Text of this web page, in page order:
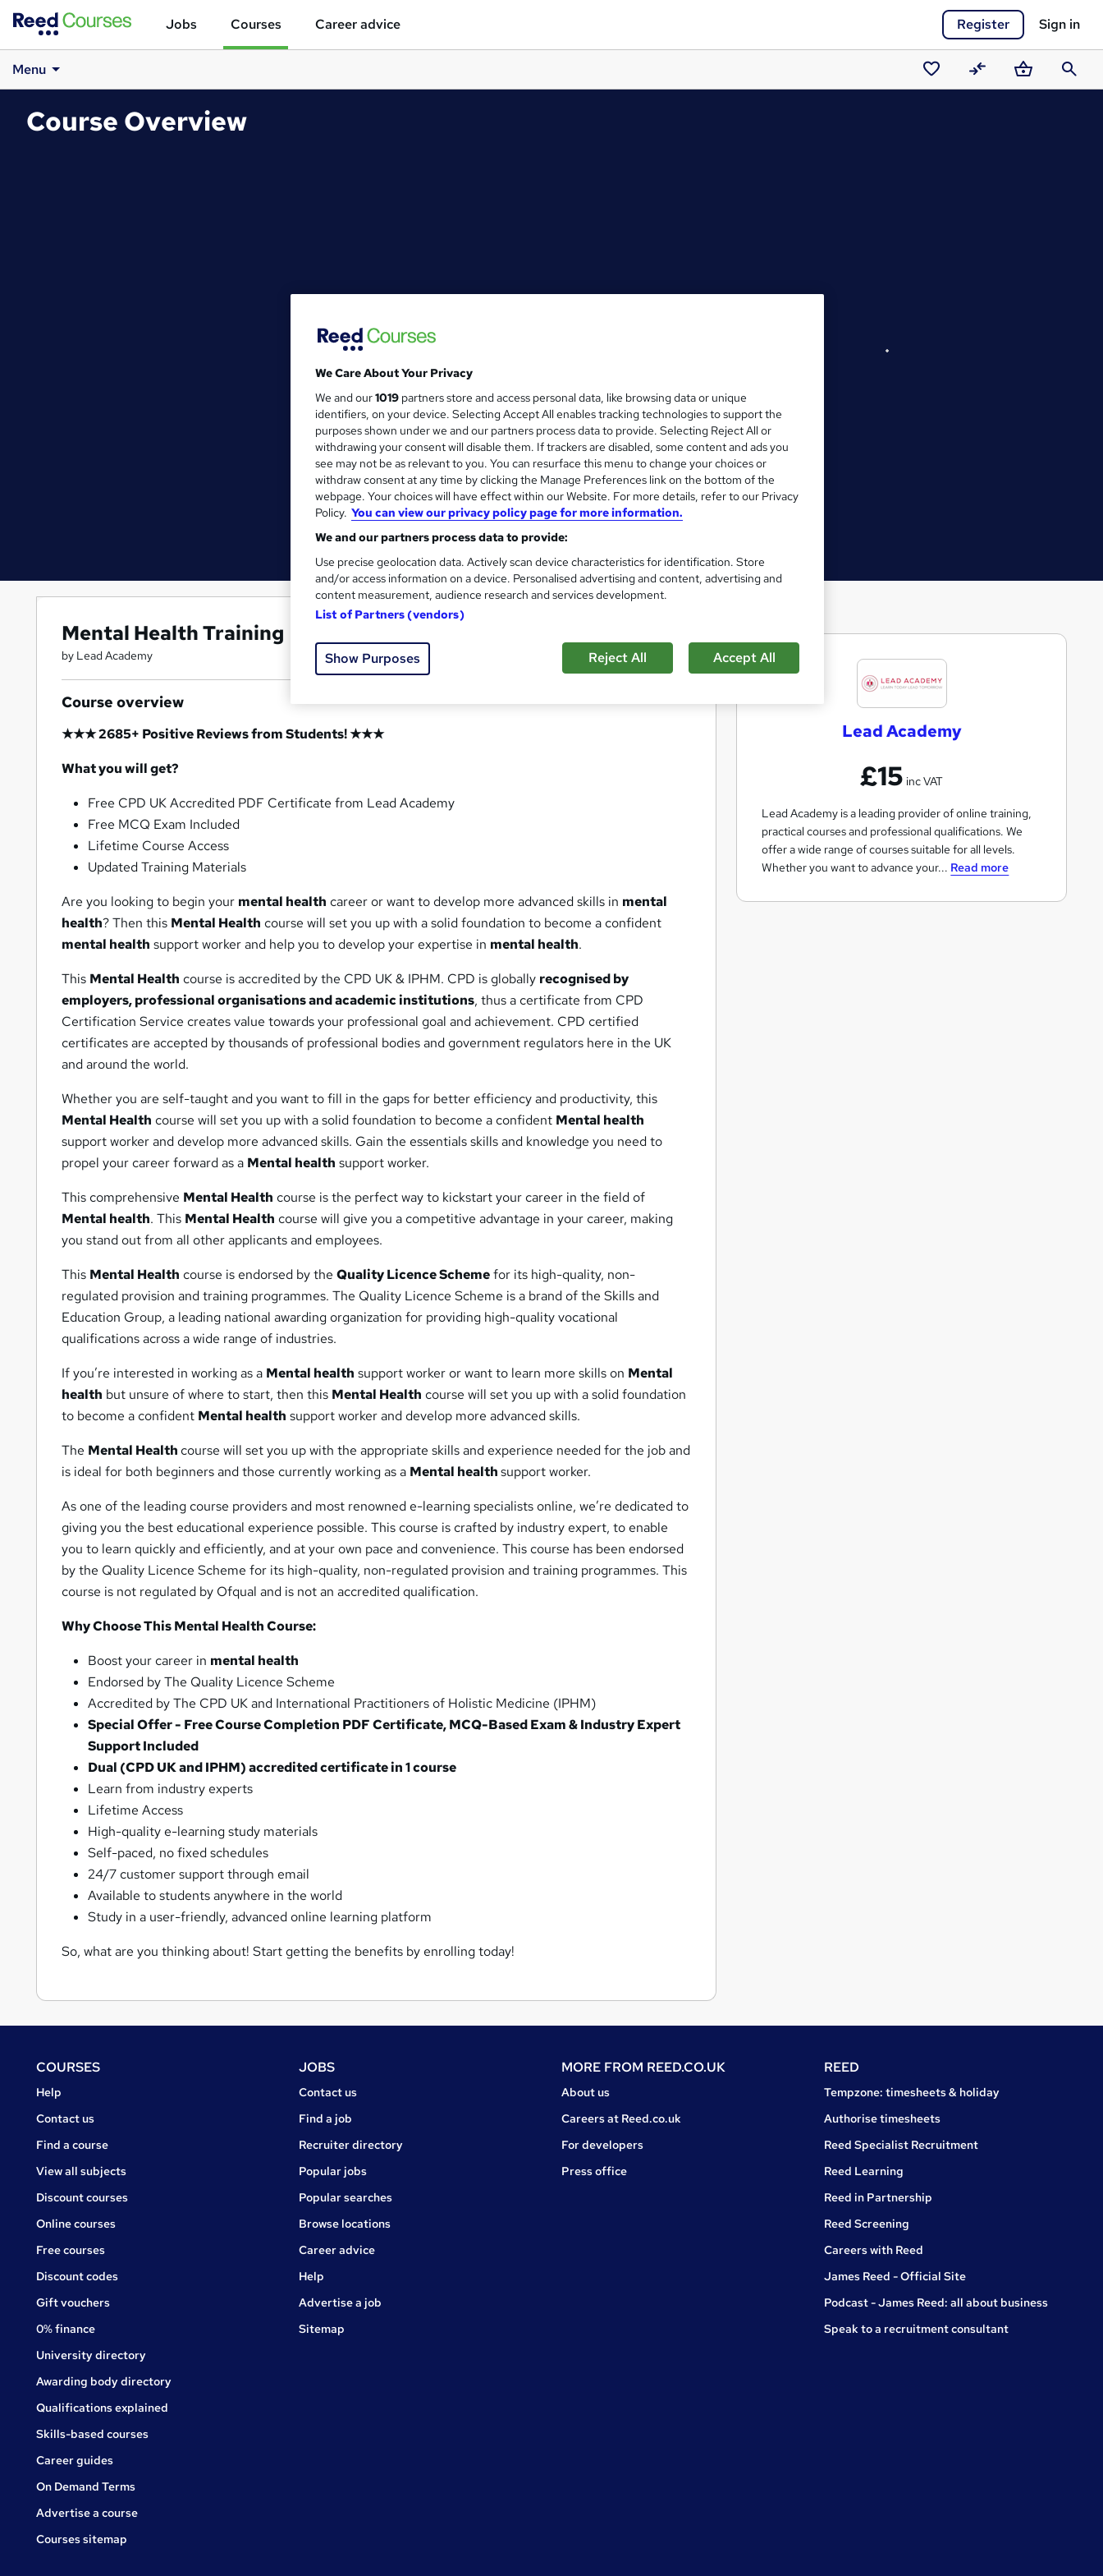
Jobs Courses Career advice Register Sign in
Menu
Saved CompareBasketSearch
Course Overview
Mental Health Training
by Lead Academy
Course overview
★★★ 2685+ Positive Reviews from Students! ★★★
What you will get?
Free CPD UK Accredited PDF Certificate from Lead Academy
Free MCQ Exam Included
Lifetime Course Access
Updated Training Materials
Are you looking to begin your mental health career or want to develop more advanced skills in mental
health? Then this Mental Health course will set you up with a solid foundation to become a confident
mental health support worker and help you to develop your expertise in mental health.
This Mental Health course is accredited by the CPD UK & IPHM. CPD is globally recognised by
employers, professional organisations and academic institutions, thus a certificate from CPD
Certification Service creates value towards your professional goal and achievement. CPD certified
certificates are accepted by thousands of professional bodies and government regulators here in the UK
and around the world.
Whether you are self-taught and you want to fill in the gaps for better efficiency and productivity, this
Mental Health course will set you up with a solid foundation to become a confident Mental health
support worker and develop more advanced skills. Gain the essentials skills and knowledge you need to
propel your career forward as a Mental health support worker.
This comprehensive Mental Health course is the perfect way to kickstart your career in the field of
Mental health. This Mental Health course will give you a competitive advantage in your career, making
you stand out from all other applicants and employees.
This Mental Health course is endorsed by the Quality Licence Schemefor its high-quality, non-
regulated provision and training programmes. The Quality Licence Scheme is a brand of the Skills and
Education Group, a leading national awarding organization for providing high-quality vocational
qualifications across a wide range of industries.
If you’re interested in working as a Mental health support worker or want to learn more skills on Mental
health but unsure of where to start, then this Mental Health course will set you up with a solid foundation
to become a confident Mental health support worker and develop more advanced skills.
The Mental Healthcourse will set you up with the appropriate skills and experience needed for the job and
is ideal for both beginners and those currently working as a Mental healthsupport worker.
As one of the leading course providers and most renowned e-learning specialists online, we’re dedicated to
giving you the best educational experience possible. This course is crafted by industry expert, to enable
you to learn quickly and efficiently, and at your own pace and convenience. This course has been endorsed
by the Quality Licence Scheme for its high-quality, non-regulated provision and training programmes. This
course is not regulated by Ofqual and is not an accredited qualification.
Why Choose This Mental Health Course:
Boost your career in mental health
Endorsed by The Quality Licence Scheme
Accredited by The CPD UK and International Practitioners of Holistic Medicine (IPHM)
Special Offer - Free Course Completion PDF Certificate, MCQ-Based Exam & Industry Expert
Support Included
Dual (CPD UK and IPHM) accredited certificate in 1 course
Learn from industry experts
Lifetime Access
High-quality e-learning study materials
Self-paced, no fixed schedules
24/7 customer support through email
Available to students anywhere in the world
Study in a user-friendly, advanced online learning platform
So, what are you thinking about! Start getting the benefits by enrolling today!
e
a
d
c
d
e
m
Lead Academy
£15 inc VAT
Lead Academy is a leading provider of online training,
practical courses and professional qualifications. We
offer a wide range of courses suitable for all levels.
Whether you want to advance your... Read more
FooterCOURSES
Courses
Help
Courses
Contact us
Find a course
View all subjects
Discount courses
Online courses
Free courses
Discount codes
Gift vouchers
0% finance
University directory
Awarding body directory
Qualifications explained
Skills-based courses
Career guides
On Demand Terms
Advertise a course
Courses sitemap
JOBS
Jobs
Contact us
Find a job
Recruiter directory
Popular jobs
Popular searches
Browse locations
Career advice
Jobs
Help
Advertise a job
Sitemap
MORE FROM REED.CO.UK
About us
Careers at Reed.co.uk
For developers
Press office
REED
Tempzone: timesheets & holiday
Authorise timesheets
Reed Specialist Recruitment
Reed Learning
Reed in Partnership
Reed Screening
Careers with Reed
James Reed - Official Site
Podcast - James Reed: all about business
Speak to a recruitment consultant
We Care About Your Privacy
We and our1019 partners store and access personal data, like browsing data or unique
identifiers, on your device. Selecting Accept All enables tracking technologies to support the
purposes shown under we and our partners process data to provide. Selecting Reject All or
withdrawing your consent will disable them. If trackers are disabled, some content and ads you
see may not be as relevant to you. You can resurface this menu to change your choices or
withdraw consent at any time by clicking the Manage Preferences link on the bottom of the
webpage. Your choices will have effect within our Website. For more details, refer to our Privacy
Policy. You can view our privacy policy page for more information.
We and our partners process data to provide:
Use precise geolocation data. Actively scan device characteristics for identification. Store
and/or access information on a device. Personalised advertising and content, advertising and
content measurement, audience research and services development.
List of Partners (vendors)
Show Purposes Reject All Accept All